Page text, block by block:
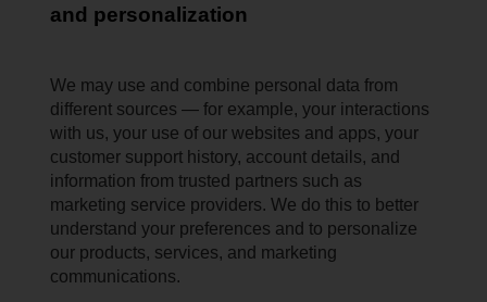
and personalization
We may use and combine personal data from
different sources — for example, your interactions
with us, your use of our websites and apps, your
customer support history, account details, and
information from trusted partners such as
marketing service providers. We do this to better
understand your preferences and to personalize
our products, services, and marketing
communications.